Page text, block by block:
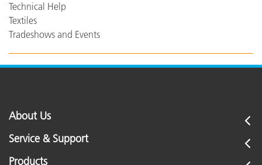
Technical Help
Textiles
Tradeshows and Events
About Us
Service & Support
Products